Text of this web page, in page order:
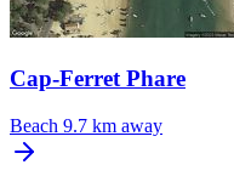
Cap-Ferret Phare
Beach 9.7 km away